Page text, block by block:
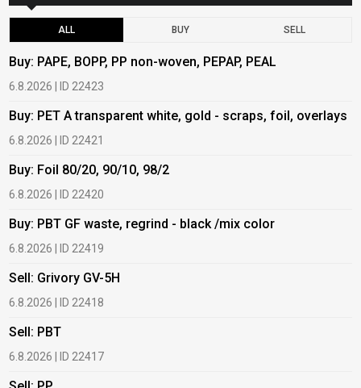
ALL BUY SELL
Buy: PAPE, BOPP, PP non-woven, PEPAP, PEAL
6.8.2026 | ID 22423
Buy: PET A transparent white, gold - scraps, foil, overlays
6.8.2026 | ID 22421
Buy: Foil 80/20, 90/10, 98/2
6.8.2026 | ID 22420
Buy: PBT GF waste, regrind - black /mix color
6.8.2026 | ID 22419
Sell: Grivory GV-5H
6.8.2026 | ID 22418
Sell: PBT
6.8.2026 | ID 22417